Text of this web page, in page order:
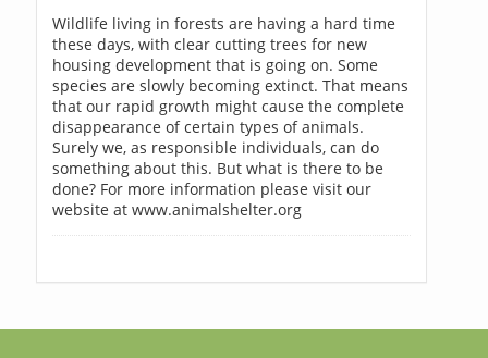
Wildlife living in forests are having a hard time
these days, with clear cutting trees for new
housing development that is going on. Some
species are slowly becoming extinct. That means
that our rapid growth might cause the complete
disappearance of certain types of animals.
Surely we, as responsible individuals, can do
something about this. But what is there to be
done? For more information please visit our
website at www.animalshelter.org